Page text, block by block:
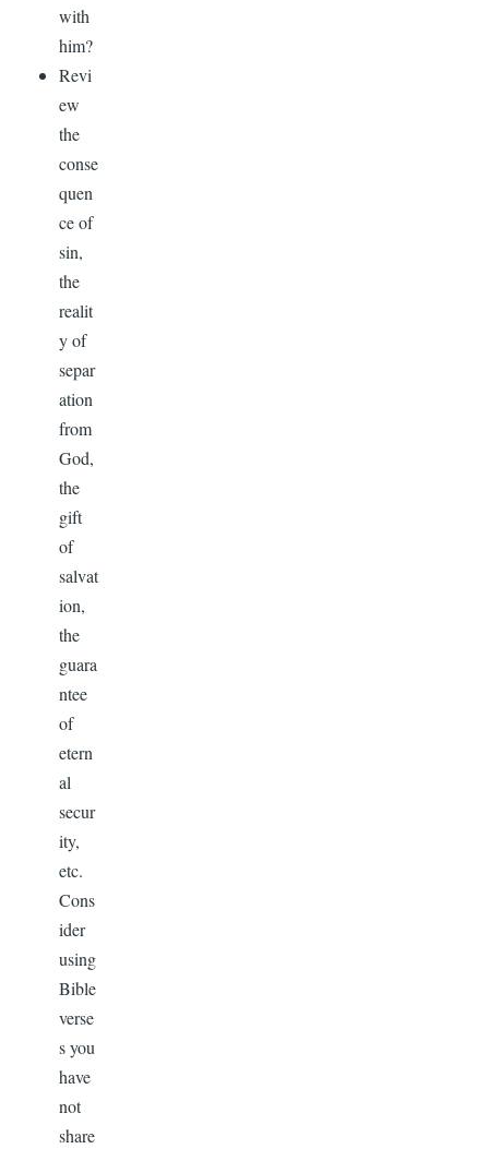
with
him?
Revi
ew
the
conse
quen
ce of
sin,
the
realit
y of
separ
ation
from
God,
the
gift
of
salvat
ion,
the
guara
ntee
of
etern
al
secur
ity,
etc.
Cons
ider
using
Bible
verse
s you
have
not
share